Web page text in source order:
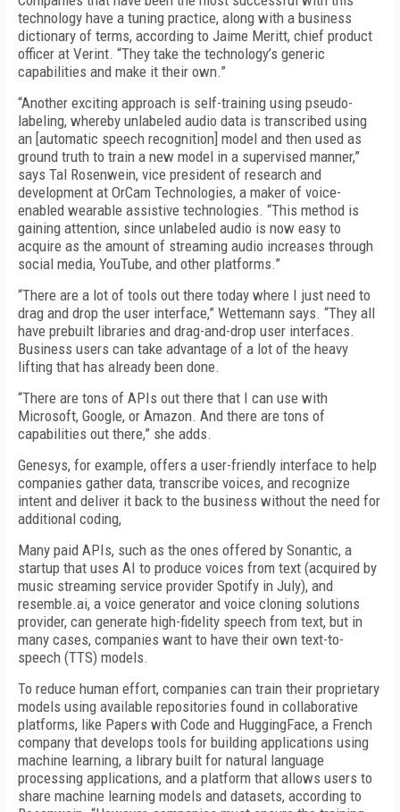
technology have a tuning practice, along with a business
dictionary of terms, according to Jaime Meritt, chief product
officer at Verint. “They take the technology’s generic
capabilities and make it their own.”
“Another exciting approach is self-training using pseudo-
labeling, whereby unlabeled audio data is transcribed using
an [automatic speech recognition] model and then used as
ground truth to train a new model in a supervised manner,”
says Tal Rosenwein, vice president of research and
development at OrCam Technologies, a maker of voice-
enabled wearable assistive technologies. “This method is
gaining attention, since unlabeled audio is now easy to
acquire as the amount of streaming audio increases through
social media, YouTube, and other platforms.”
“There are a lot of tools out there today where I just need to
drag and drop the user interface,” Wettemann says. “They all
have prebuilt libraries and drag-and-drop user interfaces.
Business users can take advantage of a lot of the heavy
lifting that has already been done.
“There are tons of APIs out there that I can use with
Microsoft, Google, or Amazon. And there are tons of
capabilities out there,” she adds.
Genesys, for example, offers a user-friendly interface to help
companies gather data, transcribe voices, and recognize
intent and deliver it back to the business without the need for
additional coding,
Many paid APIs, such as the ones offered by Sonantic, a
startup that uses AI to produce voices from text (acquired by
music streaming service provider Spotify in July), and
resemble.ai, a voice generator and voice cloning solutions
provider, can generate high-fidelity speech from text, but in
many cases, companies want to have their own text-to-
speech (TTS) models.
To reduce human effort, companies can train their proprietary
models using available repositories found in collaborative
platforms, like Papers with Code and HuggingFace, a French
company that develops tools for building applications using
machine learning, a library built for natural language
processing applications, and a platform that allows users to
share machine learning models and datasets, according to